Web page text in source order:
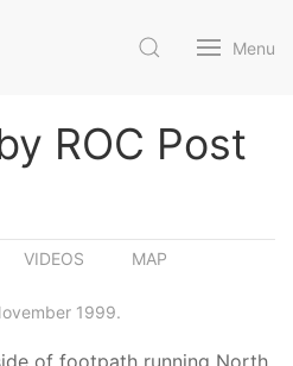
Menu
ROC Post
VIDEOS MAP
1999.
of footpath running North